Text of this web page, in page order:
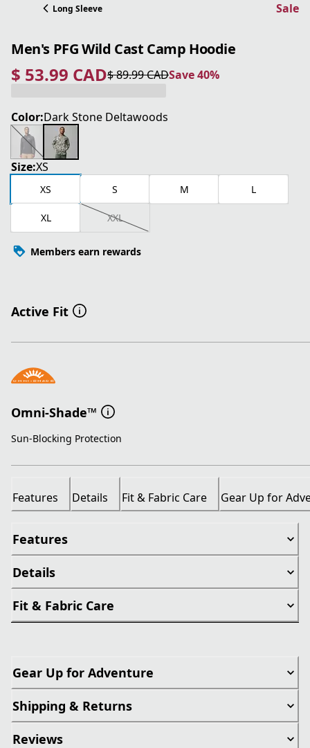
Long Sleeve Sale
Men's PFG Wild Cast Camp Hoodie
$ 53.99 CAD
current price $ 53.99 CAD
$ 89.99 CAD
original price $ 89.99 CAD Save 40%
Save 40%
Color:Dark Stone Deltawoods
Size:XS
XS S M L
XL XXL
Members earn rewards
Active Fit
Omni-Shade™
Sun-Blocking Protection
Features Details Fit & Fabric Care Gear Up for
Features
Details
Fit & Fabric Care
Gear Up for Adventure
Shipping & Returns
Reviews